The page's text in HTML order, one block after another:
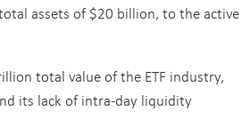
assets of $20 billion, to the active
total value of the ETF industry,
its lack of intra-day liquidity